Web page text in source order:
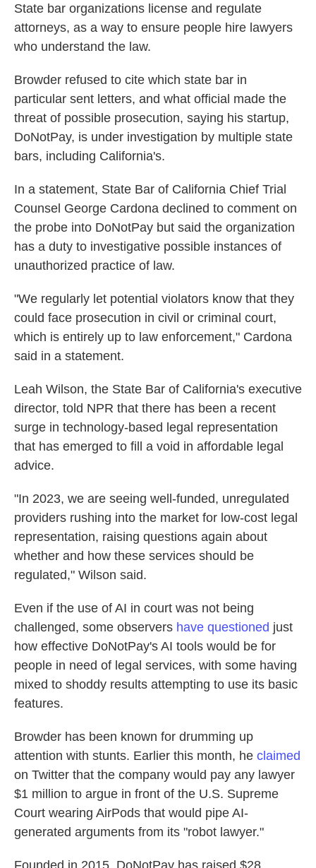
State bar organizations license and regulate
attorneys, as a way to ensure people hire lawyers
who understand the law.
Browder refused to cite which state bar in
particular sent letters, and what official made the
threat of possible prosecution, saying his startup,
DoNotPay, is under investigation by multiple state
bars, including California's.
In a statement, State Bar of California Chief Trial
Counsel George Cardona declined to comment on
the probe into DoNotPay but said the organization
has a duty to investigative possible instances of
unauthorized practice of law.
"We regularly let potential violators know that they
could face prosecution in civil or criminal court,
which is entirely up to law enforcement," Cardona
said in a statement.
Leah Wilson, the State Bar of California's executive
director, told NPR that there has been a recent
surge in technology-based legal representation
that has emerged to fill a void in affordable legal
advice.
"In 2023, we are seeing well-funded, unregulated
providers rushing into the market for low-cost legal
representation, raising questions again about
whether and how these services should be
regulated," Wilson said.
Even if the use of AI in court was not being
challenged, some observers have questioned just
how effective DoNotPay's AI tools would be for
people in need of legal services, with some having
mixed to shoddy results attempting to use its basic
features.
Browder has been known for drumming up
attention with stunts. Earlier this month, he claimed
on Twitter that the company would pay any lawyer
$1 million to argue in front of the U.S. Supreme
Court wearing AirPods that would pipe AI-
generated arguments from its "robot lawyer."
Founded in 2015, DoNotPay has raised $28